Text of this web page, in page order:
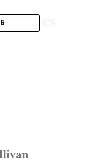
win yet. In fact, on
wins.
to choosing
that cost between
luck with draw
to bring him the